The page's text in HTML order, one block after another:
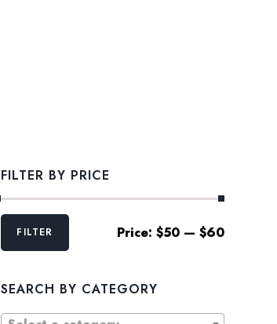
FILTER BY PRICE
Min
MaxFILTER Price: $50— $60
SEARCH BY CATEGORY